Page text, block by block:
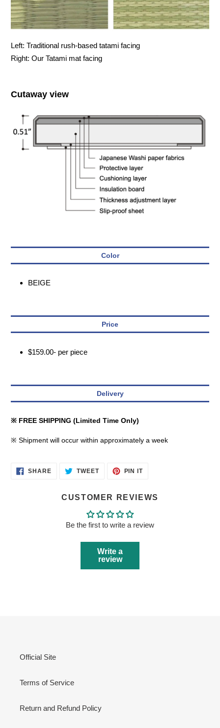
Left: Traditional rush-based tatami facing
Right: Our Tatami mat facing
Cutaway view
Color
BEIGE
Price
$159.00- per piece
Delivery
※ FREE SHIPPING (Limited Time Only)
※ Shipment will occur within approximately a week
SHARESHARE TWEETTWEET
PIN ITPIN
CUSTOMER REVIEWS
Be the first to write a review
Write a
review
Official Site
Terms of Service
Return and Refund Policy